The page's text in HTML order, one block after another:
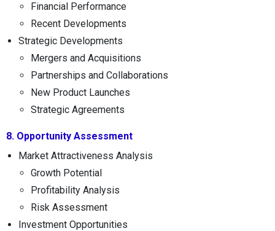
Financial Performance
Recent Developments
Strategic Developments
Mergers and Acquisitions
Partnerships and Collaborations
New Product Launches
Strategic Agreements
8. Opportunity Assessment
Market Attractiveness Analysis
Growth Potential
Profitability Analysis
Risk Assessment
Investment Opportunities